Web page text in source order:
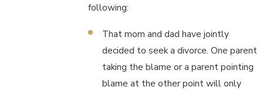
following:
That mom and dad have jointly
decided to seek a divorce. One parent
taking the blame or a parent pointing
blame at the other point will only